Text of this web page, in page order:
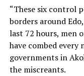
“These six control
borders around
last 72 hours, men
have combed
governments in
the miscreants.